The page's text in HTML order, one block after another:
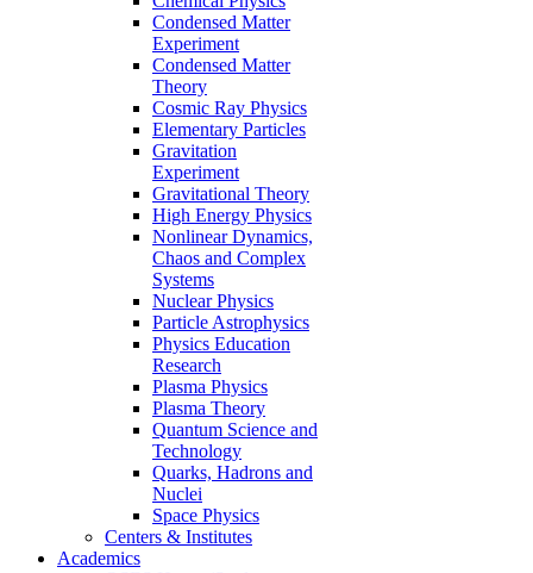
Condensed Matter
Experiment
Condensed Matter
Theory
Cosmic Ray Physics
Elementary Particles
Gravitation
Experiment
Gravitational Theory
High Energy Physics
Nonlinear Dynamics,
Chaos and Complex
Systems
Nuclear Physics
Particle Astrophysics
Physics Education
Research
Plasma Physics
Plasma Theory
Quantum Science and
Technology
Quarks, Hadrons and
Nuclei
Space Physics
Centers & Institutes
Academics